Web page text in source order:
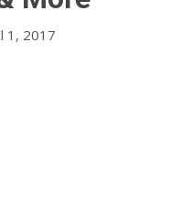
1, 2017